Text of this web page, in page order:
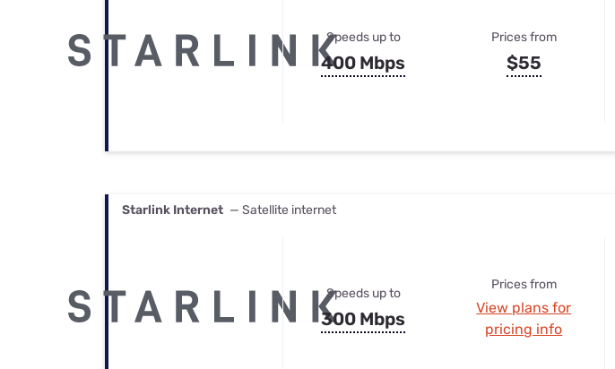
Speeds up to
400 Mbps
Prices from
$55
Starlink Internet — Satellite internet
Speeds up to
300 Mbps
Prices from
View plans for
pricing info